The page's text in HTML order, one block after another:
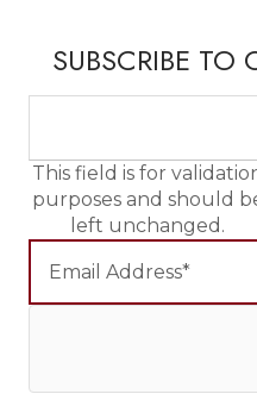
SUBSCRIBE TO
This field is for
purposes and should
left unchanged.